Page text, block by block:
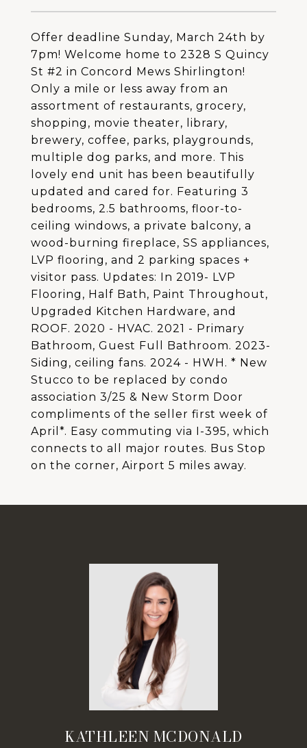
Offer deadline Sunday, March 24th by
7pm! Welcome home to 2328 S Quincy
St #2 in Concord Mews Shirlington!
Only a mile or less away from an
assortment of restaurants, grocery,
shopping, movie theater, library,
brewery, coffee, parks, playgrounds,
multiple dog parks, and more. This
lovely end unit has been beautifully
updated and cared for. Featuring 3
bedrooms, 2.5 bathrooms, floor-to-
ceiling windows, a private balcony, a
wood-burning fireplace, SS appliances,
LVP flooring, and 2 parking spaces +
visitor pass. Updates: In 2019- LVP
Flooring, Half Bath, Paint Throughout,
Upgraded Kitchen Hardware, and
ROOF. 2020 - HVAC. 2021 - Primary
Bathroom, Guest Full Bathroom. 2023-
Siding, ceiling fans. 2024 - HWH. * New
Stucco to be replaced by condo
association 3/25 & New Storm Door
compliments of the seller first week of
April*. Easy commuting via I-395, which
connects to all major routes. Bus Stop
on the corner, Airport 5 miles away.
KATHLEEN MCDONALD